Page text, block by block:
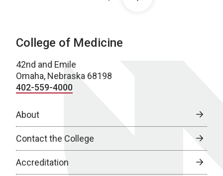
College of Medicine
42nd and Emile
Omaha, Nebraska 68198
402-559-4000
About
Contact the College
Accreditation